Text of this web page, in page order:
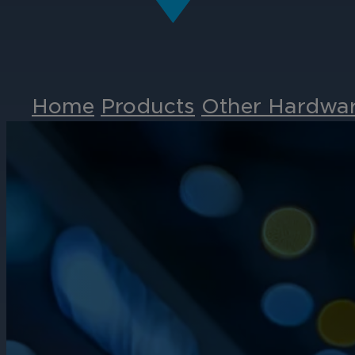
Careers
Contact
Support
& Downloads
Partner Portal
Home Products Other